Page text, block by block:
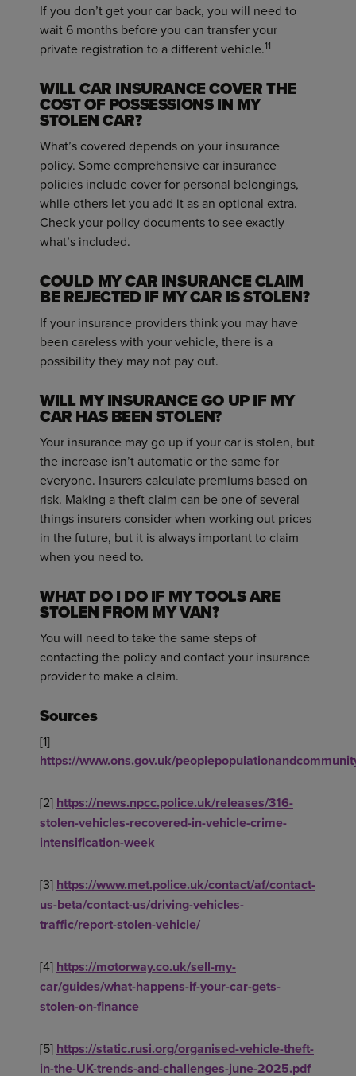
If you don’t get your car back, you will need to
wait 6 months before you can transfer your
private registration to a different vehicle.11
WILL CAR INSURANCE COVER THE
COST OF POSSESSIONS IN MY
STOLEN CAR?
What’s covered depends on your insurance
policy. Some comprehensive car insurance
policies include cover for personal belongings,
while others let you add it as an optional extra.
Check your policy documents to see exactly
what’s included.
COULD MY CAR INSURANCE CLAIM
BE REJECTED IF MY CAR IS STOLEN?
If your insurance providers think you may have
been careless with your vehicle, there is a
possibility they may not pay out.
WILL MY INSURANCE GO UP IF MY
CAR HAS BEEN STOLEN?
Your insurance may go up if your car is stolen, but
the increase isn’t automatic or the same for
everyone. Insurers calculate premiums based on
risk. Making a theft claim can be one of several
things insurers consider when working out prices
in the future, but it is always important to claim
when you need to.
WHAT DO I DO IF MY TOOLS ARE
STOLEN FROM MY VAN?
You will need to take the same steps of
contacting the policy and contact your insurance
provider to make a claim.
Sources
[1]
https://www.ons.gov.uk/
[2] https://news.npcc.police.uk/releases/316-
stolen-vehicles-recovered-in-vehicle-crime-
intensification-week
[3] https://www.met.police.uk/contact/af/contact-
us-beta/contact-us/driving-vehicles-
traffic/report-stolen-vehicle/
[4] https://motorway.co.uk/sell-my-
car/guides/what-happens-if-your-car-gets-
stolen-on-finance
[5] https://static.rusi.org/organised-vehicle-theft-
in-the-UK-trends-and-challenges-june-2025.pdf